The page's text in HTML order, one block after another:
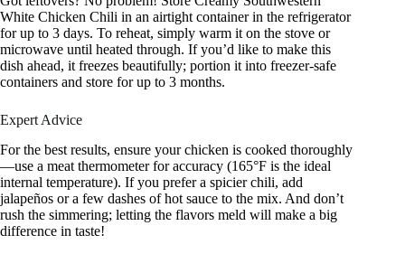
White Chicken Chili in an airtight container in the refrigerator
for up to 3 days. To reheat, simply warm it on the stove or
microwave until heated through. If you’d like to make this
dish ahead, it freezes beautifully; portion it into freezer-safe
containers and store for up to 3 months.
Expert Advice
For the best results, ensure your chicken is cooked thoroughly
—use a meat thermometer for accuracy (165°F is the ideal
internal temperature). If you prefer a spicier chili, add
jalapeños or a few dashes of hot sauce to the mix. And don’t
rush the simmering; letting the flavors meld will make a big
difference in taste!